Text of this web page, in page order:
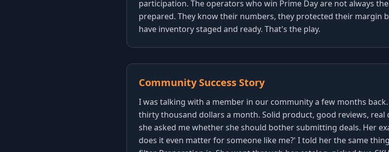
participation. The operators who win Prime Day are not always
prepared. They know their numbers, they protected their margin
have inventory staged and ready. That's the play.
Community Success Story
I was talking with a member in our community a few months
thirty thousand dollars a month. Solid product, good reviews, real
she asked me whether she should bother submitting deals. Her
does it even matter for someone like me?' I told her the same